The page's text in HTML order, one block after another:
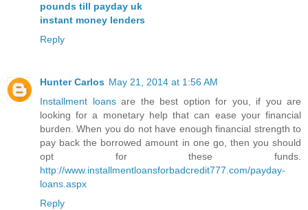
pounds till payday uk
instant money lenders
Reply
Hunter Carlos May 21, 2014 at 1:56 AM
Installment loans are the best option for you, if you are
looking for a monetary help that can ease your financial
burden. When you do not have enough financial strength to
pay back the borrowed amount in one go, then you should
opt for these funds.
http://www.installmentloansforbadcredit777.com/payday-
loans.aspx
Reply